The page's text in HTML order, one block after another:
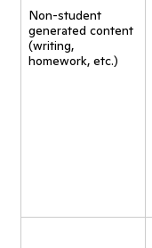
Non-student
generated content
(writing,
homework, etc.)